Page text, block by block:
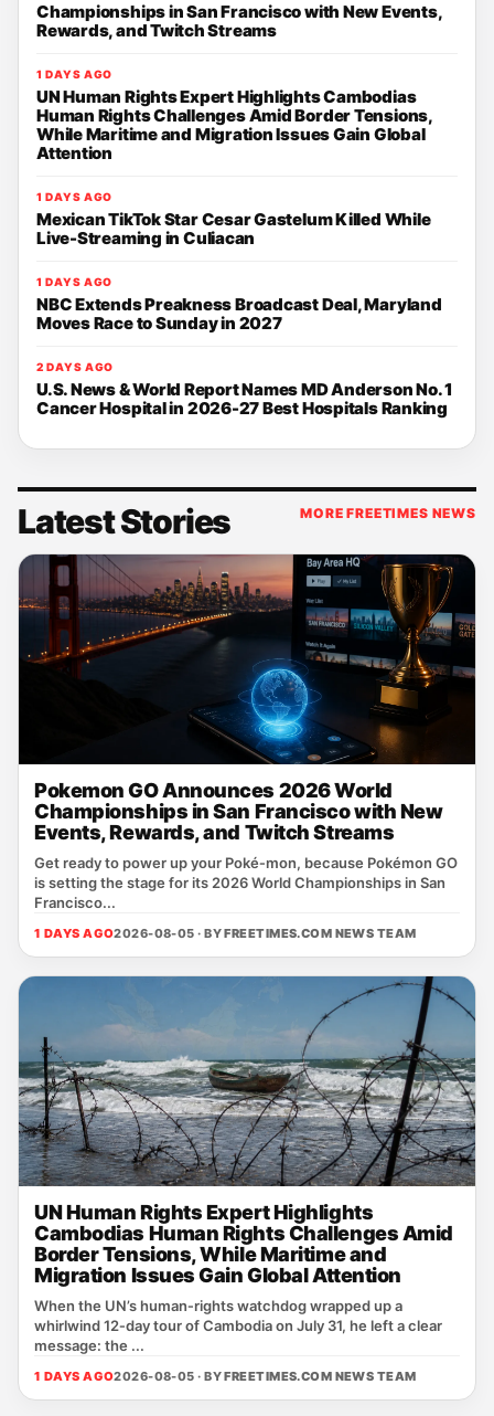
Championships in San Francisco with New Events,
Rewards, and Twitch Streams
1 DAYS AGO
UN Human Rights Expert Highlights Cambodias
Human Rights Challenges Amid Border Tensions,
While Maritime and Migration Issues Gain Global
Attention
1 DAYS AGO
Mexican TikTok Star Cesar Gastelum Killed While
Live-Streaming in Culiacan
1 DAYS AGO
NBC Extends Preakness Broadcast Deal, Maryland
Moves Race to Sunday in 2027
2 DAYS AGO
U.S. News & World Report Names MD Anderson No. 1
Cancer Hospital in 2026-27 Best Hospitals Ranking
Latest Stories MORE FREETIMES NEWS
Pokemon GO Announces 2026 World
Championships in San Francisco with New
Events, Rewards, and Twitch Streams
Get ready to power up your Poké‑mon, because Pokémon GO
is setting the stage for its 2026 World Championships in San
Francisco...
1 DAYS AGO2026-08-05 · BYFREETIMES.COM NEWS TEAM
UN Human Rights Expert Highlights
Cambodias Human Rights Challenges Amid
Border Tensions, While Maritime and
Migration Issues Gain Global Attention
When the UN’s human‑rights watchdog wrapped up a
whirlwind 12‑day tour of Cambodia on July 31, he left a clear
message: the ...
1 DAYS AGO2026-08-05 · BYFREETIMES.COM NEWS TEAM